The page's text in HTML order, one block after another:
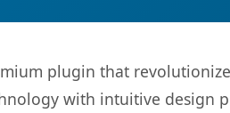
plugin that
with intuitive design